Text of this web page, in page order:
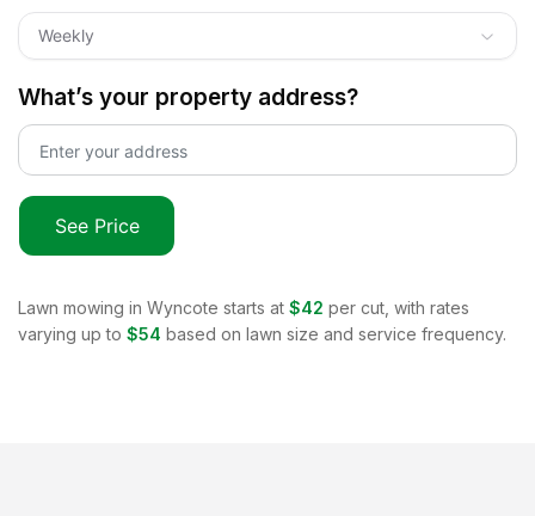
Weekly
What’s your property address?
See Price
Lawn mowing in Wyncote starts at $42 per cut, with rates
varying up to $54 based on lawn size and service frequency.